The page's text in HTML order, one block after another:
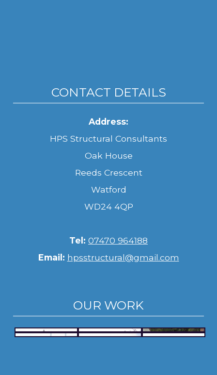
CONTACT DETAILS
Address:
HPS Structural Consultants
Oak House
Reeds Crescent
Watford
WD24 4QP
Tel: 07470 964188
Email: hpsstructural@gmail.com
OUR WORK